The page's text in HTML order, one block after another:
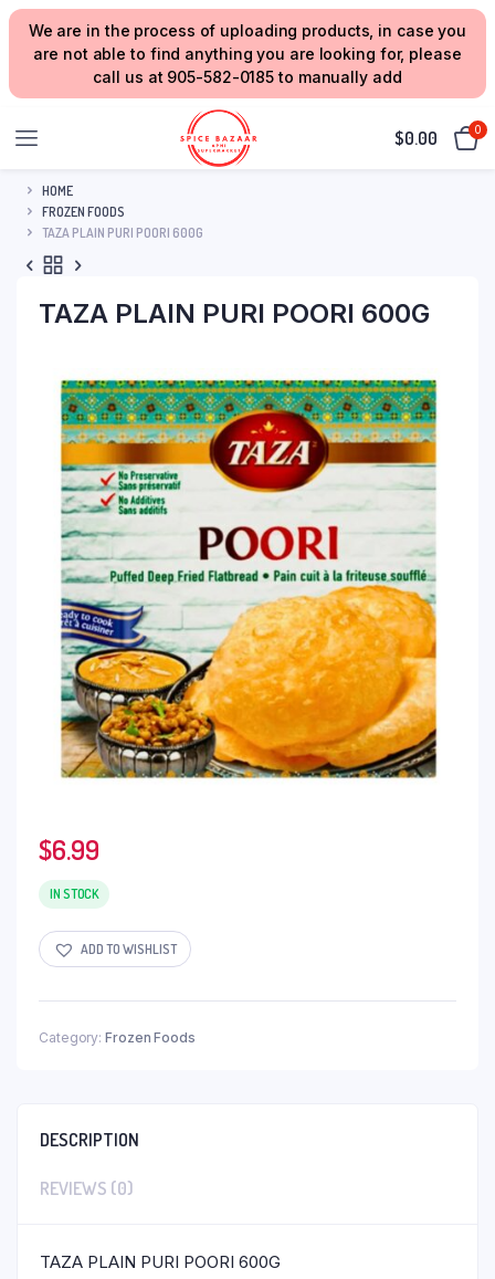
We are in the process of uploading products, in case you
are not able to find anything you are looking for, please
call us at 905-582-0185 to manually add
$0.00 0
HOME
FROZEN FOODS
TAZA PLAIN PURI POORI 600G
TAZA PLAIN PURI POORI 600G
$6.99
IN STOCK
ADD TO WISHLIST
Category: Frozen Foods
DESCRIPTION
REVIEWS (0)
TAZA PLAIN PURI POORI 600G